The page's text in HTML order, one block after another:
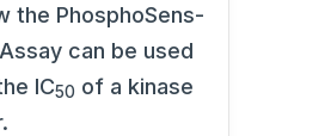
the PhosphoSens-
can be used
IC50 of a kinase